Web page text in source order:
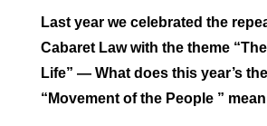
Last year we celebrated the
Cabaret Law with the theme
Life” — What does this year’s
“Movement of the People ”